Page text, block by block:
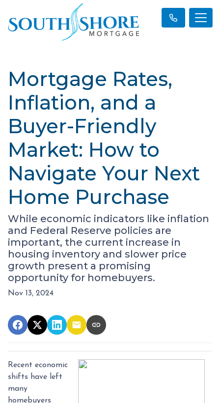
Mortgage Rates,
Inflation, and a
Buyer-Friendly
Market: How to
Navigate Your Next
Home Purchase
While economic indicators like inflation
and Federal Reserve policies are
important, the current increase in
housing inventory and slower price
growth present a promising
opportunity for homebuyers.
Nov 13, 2024
Recent economic
shifts have left
many
homebuyers